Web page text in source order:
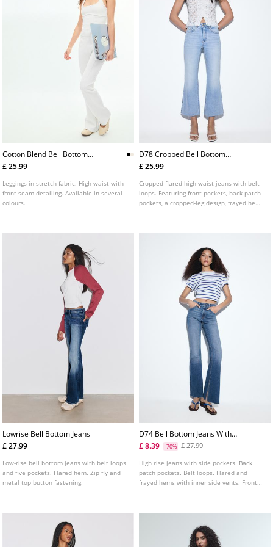
Cotton Blend Bell Bottom
Leggings With Seam Detail
£ 25.99
Leggings in stretch fabric. High-waist with
front seam detailing. Available in several
colours.
D78 Cropped Bell Bottom
Jeans
£ 25.99
Cropped flared high-waist jeans with belt
loops. Featuring front pockets, back patch
pockets, a cropped-leg design, frayed hems
Lowrise Bell Bottom Jeans
£ 27.99
Low-rise bell bottom jeans with belt loops
and five pockets. Flared hem. Zip fly and
metal top button fastening.
D74 Bell Bottom Jeans With
Split
£ 8.39 -70% £ 27.99
High rise jeans with side pockets. Back
patch pockets. Belt loops. Flared and
frayed hems with inner side vents. Front